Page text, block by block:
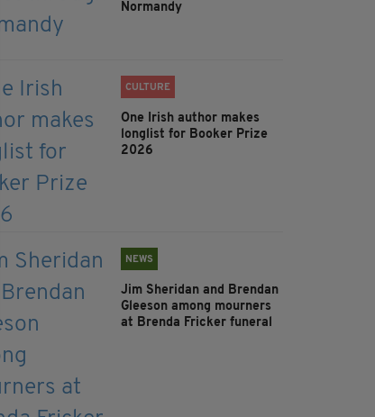
Normandy
CULTURE
One Irish author makes
longlist for Booker Prize
2026
NEWS
Jim Sheridan and Brendan
Gleeson among mourners
at Brenda Fricker funeral